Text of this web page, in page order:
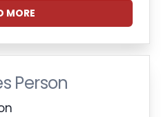
MORE
Person